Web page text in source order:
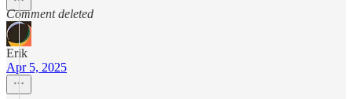
Comment deleted
Erik
Apr 5, 2025